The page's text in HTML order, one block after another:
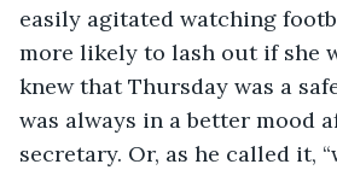
easily agitated watching
more likely to lash out if she
knew that Thursday was a
was always in a better mood
secretary. Or, as he called it,